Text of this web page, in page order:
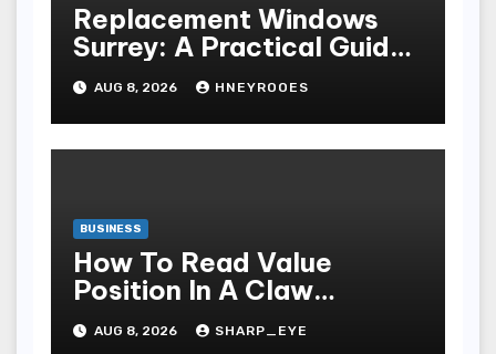
Replacement Windows
Surrey: A Practical Guide
to Choosing Better Home
Windows
AUG 8, 2026 HNEYROOES
BUSINESS
How To Read Value
Position In A Claw
Machine
AUG 8, 2026 SHARP_EYE